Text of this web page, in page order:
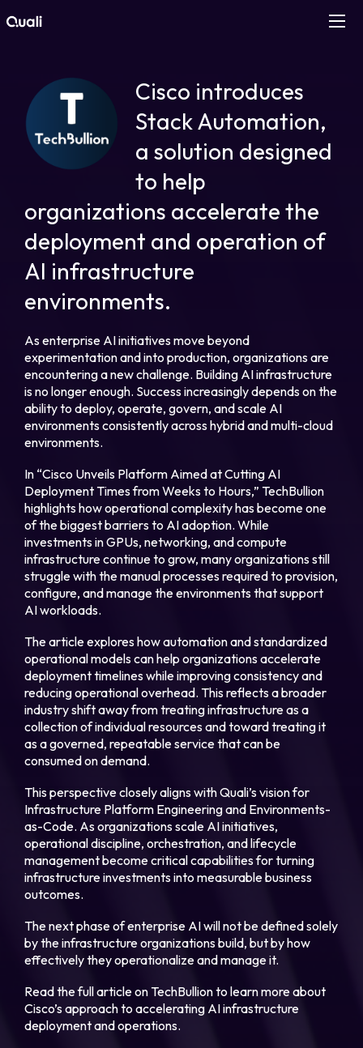
Technologies
Roles
Use Cases
Pricing
Resources
Company
Login
Legal
Privacy Policy
Cookie Notice
Cisco introduces
Stack Automation,
a solution designed
to help
organizations accelerate the
deployment and operation of
AI infrastructure
environments.
As enterprise AI initiatives move beyond
experimentation and into production, organizations are
encountering a new challenge. Building AI infrastructure
is no longer enough. Success increasingly depends on the
ability to deploy, operate, govern, and scale AI
environments consistently across hybrid and multi-cloud
environments.
In “Cisco Unveils Platform Aimed at Cutting AI
Deployment Times from Weeks to Hours,” TechBullion
highlights how operational complexity has become one
of the biggest barriers to AI adoption. While
investments in GPUs, networking, and compute
infrastructure continue to grow, many organizations still
struggle with the manual processes required to provision,
configure, and manage the environments that support
AI workloads.
The article explores how automation and standardized
operational models can help organizations accelerate
deployment timelines while improving consistency and
reducing operational overhead. This reflects a broader
industry shift away from treating infrastructure as a
collection of individual resources and toward treating it
as a governed, repeatable service that can be
consumed on demand.
This perspective closely aligns with Quali’s vision for
Infrastructure Platform Engineering and Environments-
as-Code. As organizations scale AI initiatives,
operational discipline, orchestration, and lifecycle
management become critical capabilities for turning
infrastructure investments into measurable business
outcomes.
The next phase of enterprise AI will not be defined solely
by the infrastructure organizations build, but by how
effectively they operationalize and manage it.
Read the full article on TechBullion to learn more about
Cisco’s approach to accelerating AI infrastructure
deployment and operations.